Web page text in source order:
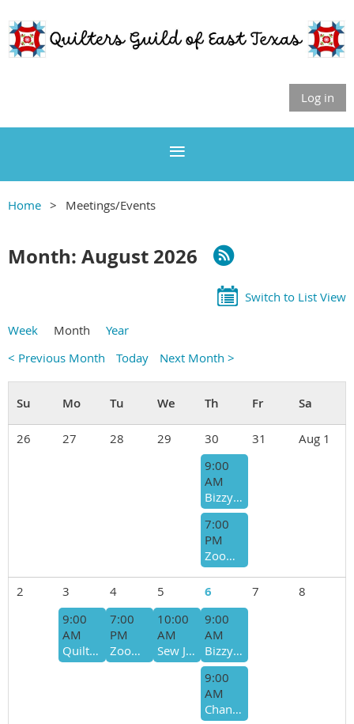
Log in
Home Meetings/Events
Month: August 2026
Switch to List View
Week Month
Year
< Previous Month
Today Next Month >
26 27 28 29 30 31
Aug 1
9:00
AM
Bizzy Bees- Host - Sharon Moses/Ro Simmons
7:00
PM
Zoom Bee - Donna Swenson
2 3 4 5 6 7
8
9:00
AM
Quilts of Valor Sew Day
7:00
PM
Zoom Bee - Donna Swenson
10:00
AM
Sew Joyful/Giving Bee - Bee Host - Lisa Martin-Cyndi McNeill
9:00
AM
Bizzy Bees- Host - Sharon Moses/Ro Simmons
9:00
AM
Chandler Quilting Bee- Bee Host - Betty Lynch